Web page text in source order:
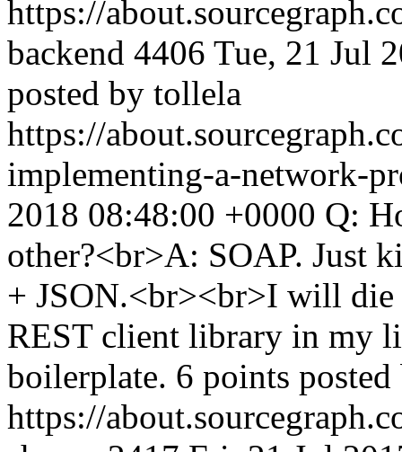
https://
backend 4406 Tue, 21 Jul
posted by tollela
https://
implementing-a-network-
2018 08:48:00 +0000 Q:
other?<br>A: SOAP. Just
+ JSON.<br><br>I will
REST client library in my
boilerplate. 6 points
https://